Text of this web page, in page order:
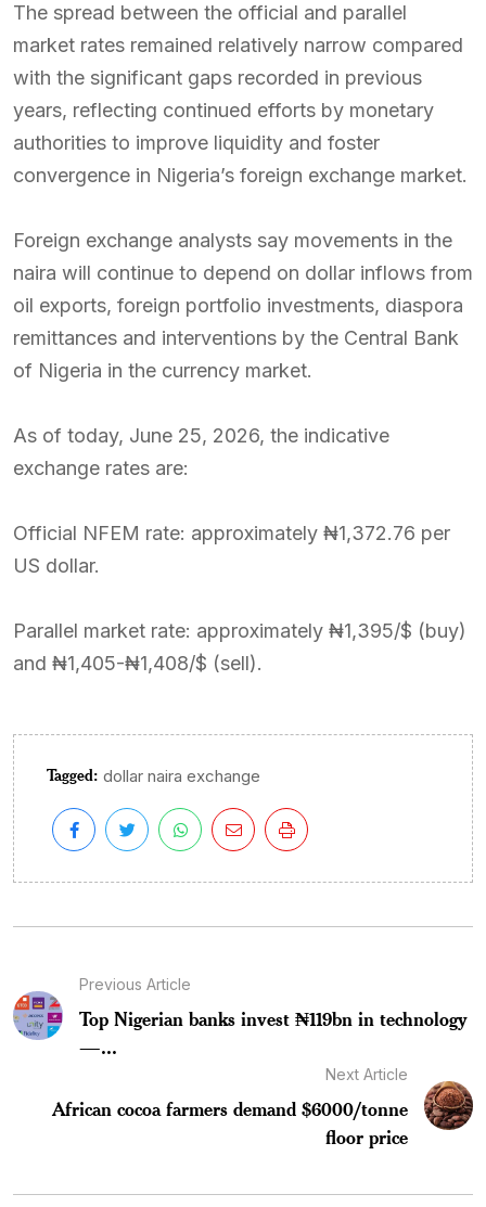
The spread between the official and parallel
market rates remained relatively narrow compared
with the significant gaps recorded in previous
years, reflecting continued efforts by monetary
authorities to improve liquidity and foster
convergence in Nigeria’s foreign exchange market.
Foreign exchange analysts say movements in the
naira will continue to depend on dollar inflows from
oil exports, foreign portfolio investments, diaspora
remittances and interventions by the Central Bank
of Nigeria in the currency market.
As of today, June 25, 2026, the indicative
exchange rates are:
Official NFEM rate: approximately ₦1,372.76 per
US dollar.
Parallel market rate: approximately ₦1,395/$ (buy)
and ₦1,405-₦1,408/$ (sell).
Tagged: dollar naira exchange
Previous Article
Top Nigerian banks invest ₦119bn in technology
—...
Next Article
African cocoa farmers demand $6000/tonne
floor price